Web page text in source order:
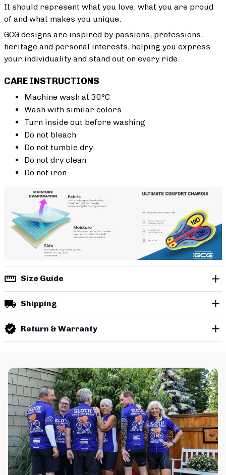
It should represent what you love, what you are proud
of and what makes you unique.
GCG designs are inspired by passions, professions,
heritage and personal interests, helping you express
your individuality and stand out on every ride.
CARE INSTRUCTIONS
Machine wash at 30°C
Wash with similar colors
Turn inside out before washing
Do not bleach
Do not tumble dry
Do not dry clean
Do not iron
Size Guide
Shipping
Return & Warranty